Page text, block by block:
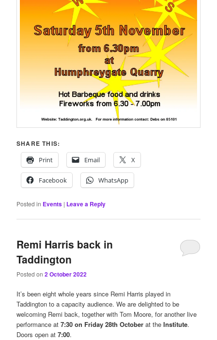
SHARE THIS:
Print
Email X
Facebook WhatsApp
Posted in Events | Leave a Reply
Remi Harris back in
Taddington
Posted on2 October 2022
It’s been eight whole years since Remi Harris played in
Taddington to a capacity audience. We are delighted to be
welcoming Remi back, together with Tom Moore, for another live
performance at7:30 on Friday 28th October at theInstitute.
Doors open at7:00.